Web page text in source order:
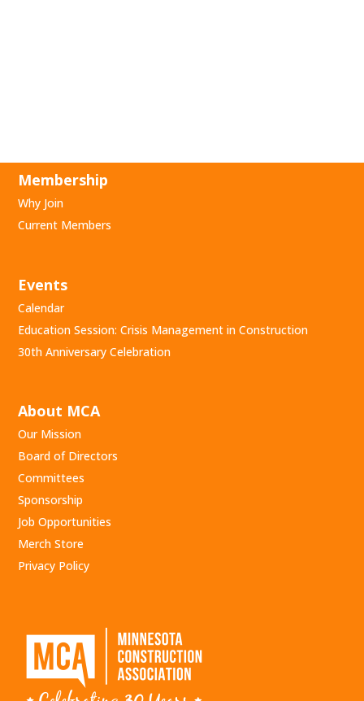
Membership
Why Join
Current Members
Events
Calendar
Education Session: Crisis Management in Construction
30th Anniversary Celebration
About MCA
Our Mission
Board of Directors
Committees
Sponsorship
Job Opportunities
Merch Store
Privacy Policy